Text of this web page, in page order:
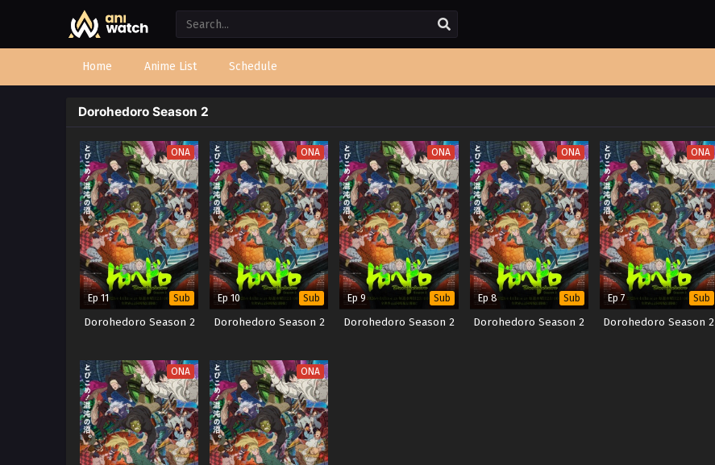
Home Anime List Schedule
Dorohedoro Season 2
ONA
Ep 11 Sub
Dorohedoro Season 2
ONA
Ep 10 Sub
Dorohedoro Season 2
ONA
Ep 9 Sub
Dorohedoro Season 2
ONA
Ep 8 Sub
Dorohedoro Season 2
ONA
Ep 7 Sub
Dorohedoro Season 2
ONA ONA